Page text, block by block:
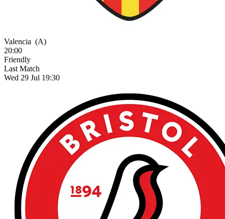
Valencia (A)
20:00
Friendly
Last Match
Wed 29 Jul 19:30